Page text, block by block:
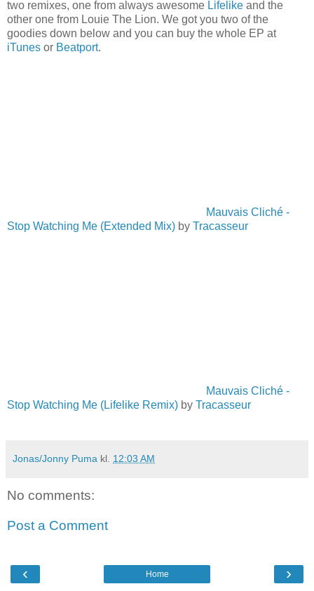
two remixes, one from always awesome Lifelike and the
other one from Louie The Lion. We got you two of the
goodies down below and you can buy the whole EP at
iTunes or Beatport.
Mauvais Cliché -
Stop Watching Me (Extended Mix) by Tracasseur
Mauvais Cliché -
Stop Watching Me (Lifelike Remix) by Tracasseur
Jonas/Jonny Puma kl. 12:03 AM
No comments:
Post a Comment
‹ ›
Home